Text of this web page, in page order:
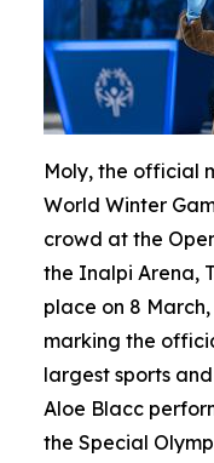
Moly, the official
World Winter
crowd at the
the Inalpi Arena,
place on 8
marking the
largest sports
Aloe Blacc
the Special